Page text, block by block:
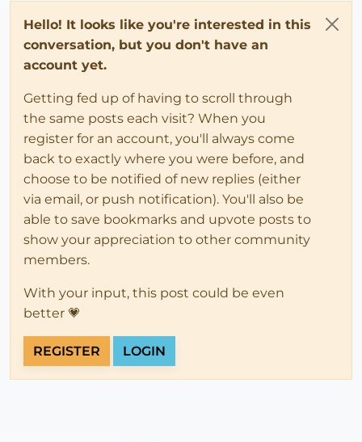
Hello! It looks like you're interested in this
conversation, but you don't have an
account yet.
Getting fed up of having to scroll through
the same posts each visit? When you
register for an account, you'll always come
back to exactly where you were before, and
choose to be notified of new replies (either
via email, or push notification). You'll also be
able to save bookmarks and upvote posts to
show your appreciation to other community
members.
With your input, this post could be even
better 💗
REGISTER LOGIN